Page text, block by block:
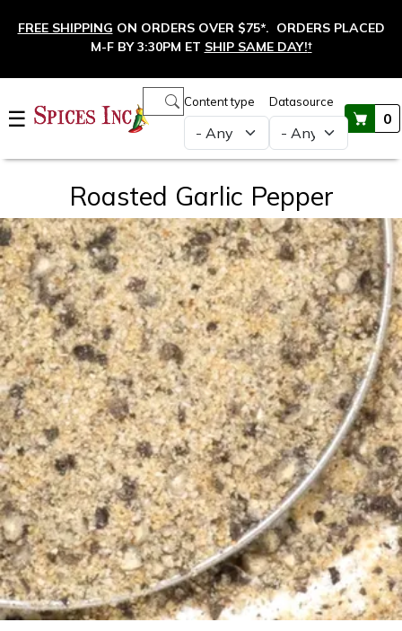
FREE SHIPPING ON ORDERS OVER $75*. ORDERS PLACED
M-F BY 3:30PM ET SHIP SAME DAY!†
☰
Content type Datasource
0
Main navigation
Roasted Garlic Pepper